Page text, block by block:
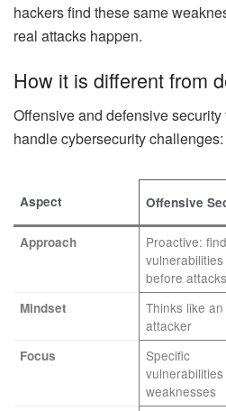
hackers find these same
real attacks happen.
How it is different from
Offensive and defensive
handle cybersecurity challenges:
Aspect Offensive
Approach
Proactive:
vulnerabilities
before attacks
Mindset
Thinks like an
attacker
Focus
Specific
weaknesses